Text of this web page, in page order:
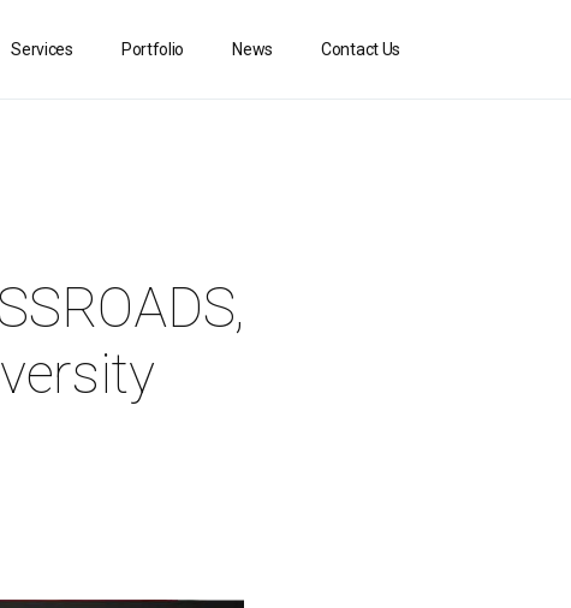
Services Portfolio News Contact Us